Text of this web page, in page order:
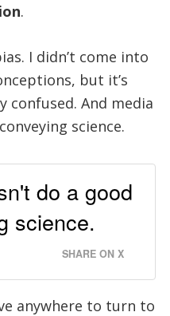
.
I didn’t come into
but it’s
confused. And media
science.
do a good
science.
SHARE ON X
anywhere to turn to